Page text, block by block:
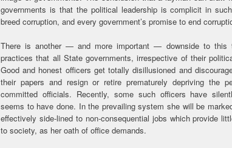
governments is that the political leadership is complicit in
breed corruption, and every government’s promise to end
There is another — and more important — downside to this
practices that all State governments, irrespective of their
Good and honest officers get totally disillusioned and
their papers and resign or retire prematurely depriving the
committed officials. Recently, some such officers have
seems to have done. In the prevailing system she will be
effectively side-lined to non-consequential jobs which provide
to society, as her oath of office demands.